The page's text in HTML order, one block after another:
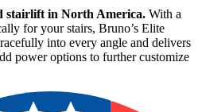
stairlift in North America. With a
for your stairs, Bruno’s Elite
into every angle and delivers
power options to further customize